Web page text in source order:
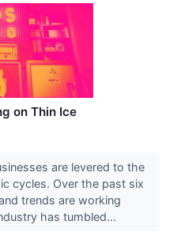
on Thin Ice
are levered to the
cycles. Over the past six
trends are working
has tumbled...